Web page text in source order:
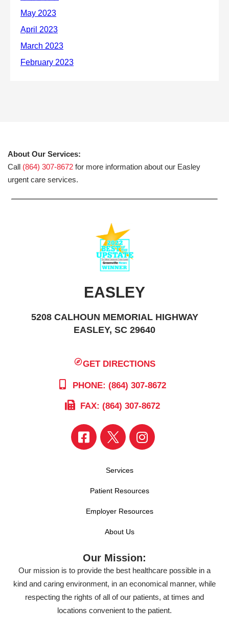
About Our Services:
Call (864) 307-8672 for more information about our Easley
urgent care services.
EASLEY
5208 CALHOUN MEMORIAL HIGHWAY
EASLEY, SC 29640
GET DIRECTIONS
PHONE: (864) 307-8672
FAX: (864) 307-8672
Services
Patient Resources
Employer Resources
About Us
Our Mission:
Our mission is to provide the best healthcare possible in a
kind and caring environment, in an economical manner, while
respecting the rights of all of our patients, at times and
locations convenient to the patient.